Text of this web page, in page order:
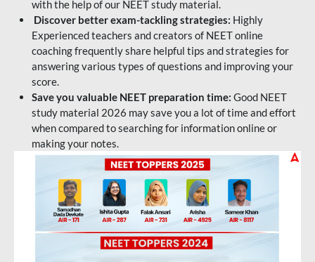
with the help of our NEET study material.
Discover better exam-tackling strategies: Highly
Experienced teachers and creators of NEET online
coaching frequently share helpful tips and strategies for
answering various types of questions and improving your
score.
Save you valuable NEET preparation time: Good NEET
study material 2026 may save you a lot of time and effort
when compared to searching for information online or
making your notes.